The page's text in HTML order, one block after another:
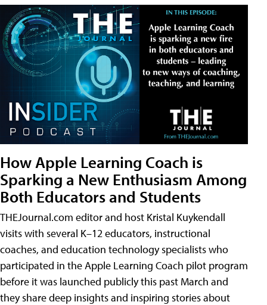
How Apple Learning Coach is
Sparking a New Enthusiasm Among
Both Educators and Students
THEJournal.com editor and host Kristal Kuykendall
visits with several K–12 educators, instructional
coaches, and education technology specialists who
participated in the Apple Learning Coach pilot program
before it was launched publicly this past March and
they share deep insights and inspiring stories about